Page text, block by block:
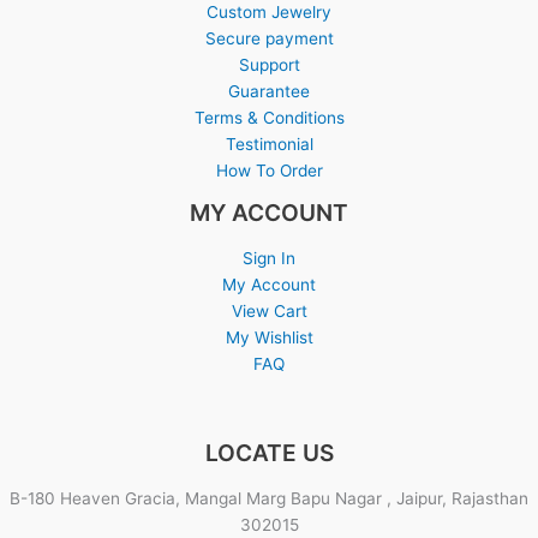
Custom Jewelry
Secure payment
Support
Guarantee
Terms & Conditions
Testimonial
How To Order
MY ACCOUNT
Sign In
My Account
View Cart
My Wishlist
FAQ
LOCATE US
B-180 Heaven Gracia, Mangal Marg Bapu Nagar , Jaipur, Rajasthan
302015